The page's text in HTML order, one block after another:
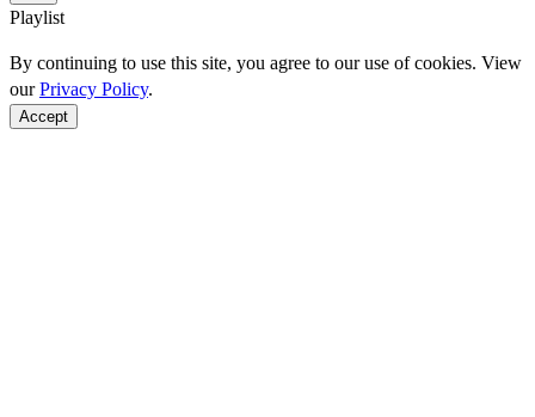
Playlist
By continuing to use this site, you agree to our use of cookies. View
ourPrivacy Policy.
Accept